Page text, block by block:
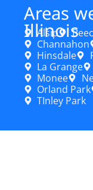
Areas
Illinois
Alsip
Channahon
Hinsdale
La Grange
Monee
Orland Park
TInley Park